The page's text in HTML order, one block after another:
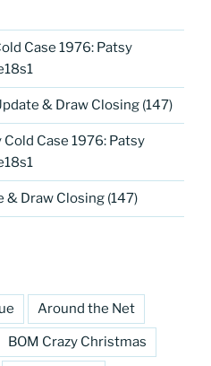
Case 1976: Patsy
& Draw Closing (147)
Cold Case 1976: Patsy
& Draw Closing (147)
Around the Net
BOM Crazy Christmas